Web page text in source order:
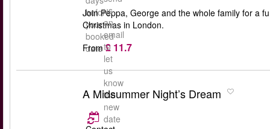
before
your
booked
date
us
an
email
to
let
us
know
the
new
date
Join Peppa, George and the whole family for a
Christmas in London.
From £ 11.7
A Midsummer Night’s Dream